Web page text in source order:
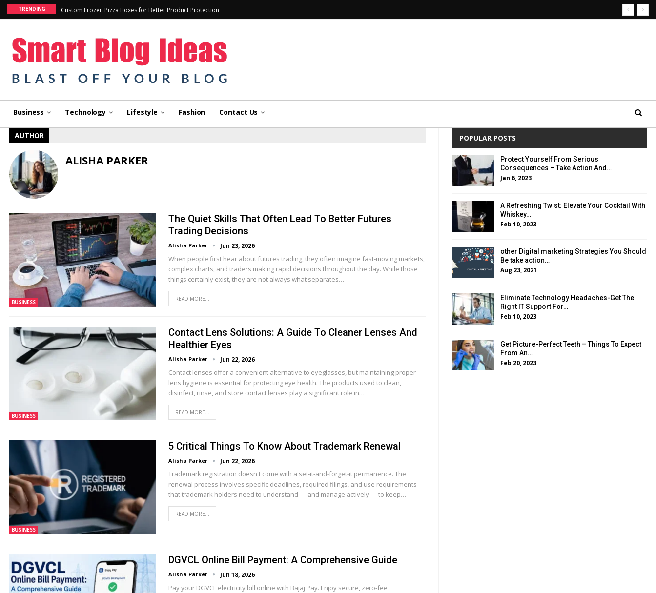
TRENDING Custom Frozen Pizza Boxes for Better Product Protection
Business Technology Lifestyle Fashion Contact Us
AUTHOR
ALISHA PARKER
BUSINESS
The Quiet Skills That Often Lead To Better Futures
Trading Decisions
Alisha Parker Jun 23, 2026
When people first hear about futures trading, they often imagine fast-moving markets,
complex charts, and traders making rapid decisions throughout the day. While those
things certainly exist, they are not always what separates…
READ MORE...
BUSINESS
Contact Lens Solutions: A Guide To Cleaner Lenses And
Healthier Eyes
Alisha Parker Jun 22, 2026
Contact lenses offer a convenient alternative to eyeglasses, but maintaining proper
lens hygiene is essential for protecting eye health. The products used to clean,
disinfect, rinse, and store contact lenses play a significant role in…
READ MORE...
BUSINESS
5 Critical Things To Know About Trademark Renewal
Alisha Parker Jun 22, 2026
Trademark registration doesn't come with a set-it-and-forget-it permanence. The
renewal process involves specific deadlines, required filings, and use requirements
that trademark holders need to understand — and manage actively — to keep…
READ MORE...
DGVCL Online Bill Payment: A Comprehensive Guide
Alisha Parker Jun 18, 2026
Pay your DGVCL electricity bill online with Bajaj Pay. Enjoy secure, zero-fee
POPULAR POSTS
Protect Yourself From Serious
Consequences – Take Action And…
Jan 6, 2023
A Refreshing Twist: Elevate Your Cocktail With
Whiskey…
Feb 10, 2023
other Digital marketing Strategies You Should
Be take action…
Aug 23, 2021
Eliminate Technology Headaches-Get The
Right IT Support For…
Feb 10, 2023
Get Picture-Perfect Teeth – Things To Expect
From An…
Feb 20, 2023